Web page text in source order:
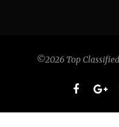
©2026 Top